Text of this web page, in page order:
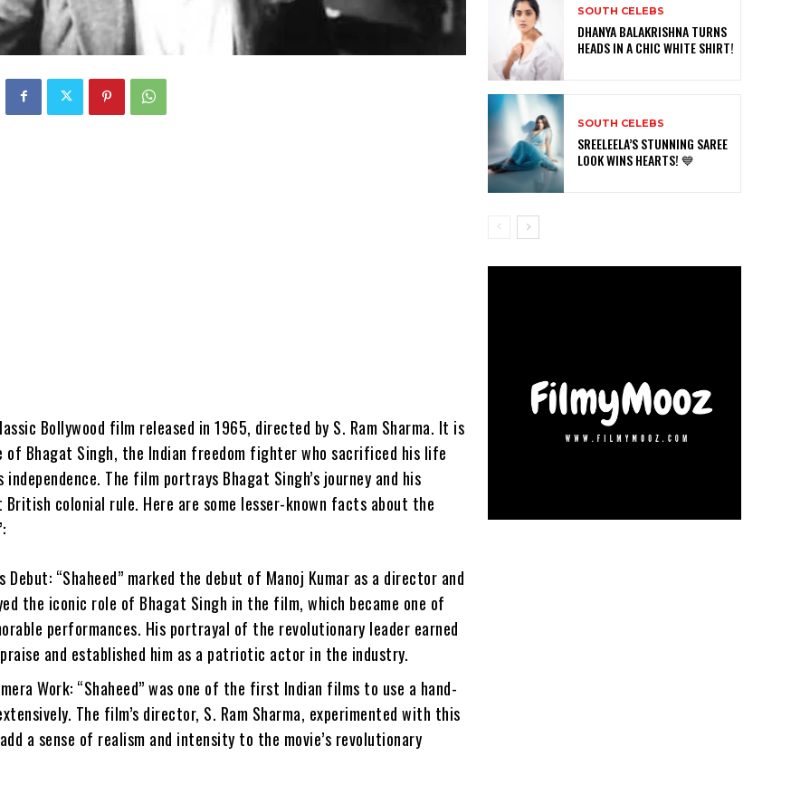
Bollywood film released in 1965, directed by S. Ram Sharma. It is
of Bhagat Singh, the Indian freedom fighter who sacrificed his life
The film portrays Bhagat Singh’s journey and his
colonial rule. Here are some lesser-known facts about the
Debut: “Shaheed” marked the debut of Manoj Kumar as a director and
the iconic role of Bhagat Singh in the film, which became one of
performances. His portrayal of the revolutionary leader earned
and established him as a patriotic actor in the industry.
Work: “Shaheed” was one of the first Indian films to use a hand-
The film’s director, S. Ram Sharma, experimented with this
a sense of realism and intensity to the movie’s revolutionary
SOUTH CELEBS
DHANYA BALAKRISHNA TURNS
HEADS IN A CHIC WHITE SHIRT!
SOUTH CELEBS
SREELEELA’S STUNNING SAREE
LOOK WINS HEARTS! 💙